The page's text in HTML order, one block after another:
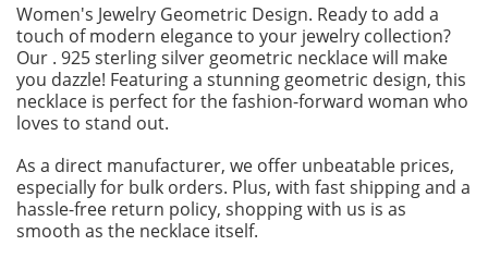
Women's Jewelry Geometric Design. Ready to add a
touch of modern elegance to your jewelry collection?
Our . 925 sterling silver geometric necklace will make
you dazzle! Featuring a stunning geometric design, this
necklace is perfect for the fashion-forward woman who
loves to stand out.
As a direct manufacturer, we offer unbeatable prices,
especially for bulk orders. Plus, with fast shipping and a
hassle-free return policy, shopping with us is as
smooth as the necklace itself.